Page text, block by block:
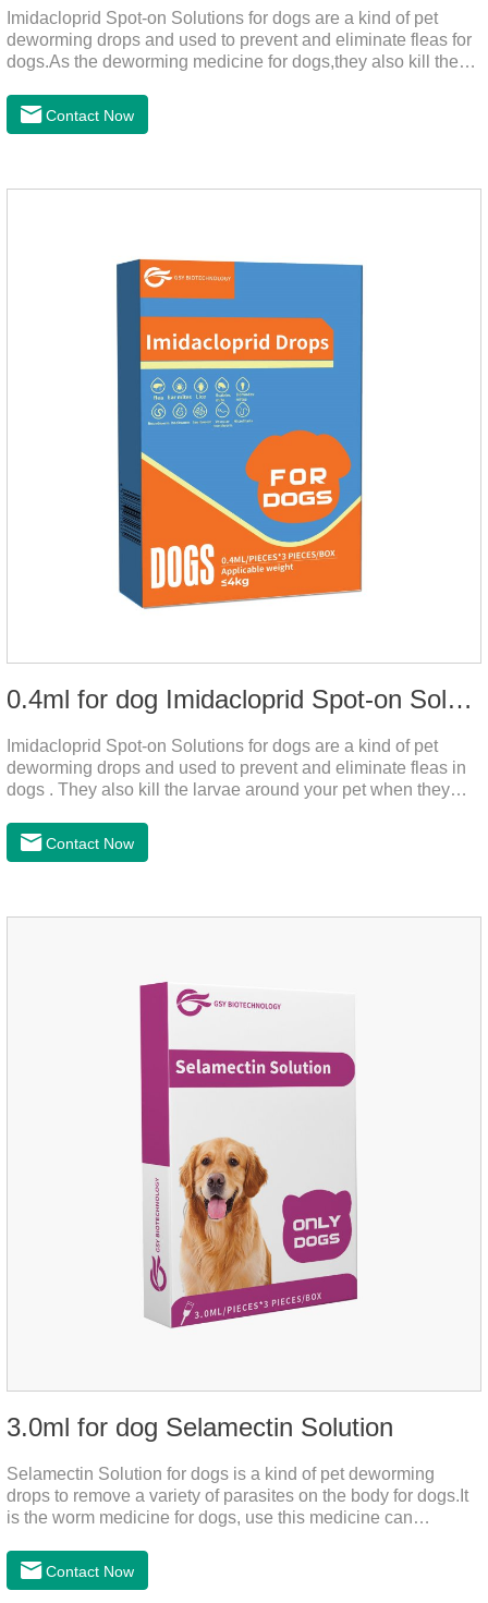
Imidacloprid Spot-on Solutions for dogs are a kind of pet
deworming drops and used to prevent and eliminate fleas for
dogs.As the deworming medicine for dogs,they also kill the
treated animal.
Contact Now
0.4ml for dog Imidacloprid Spot-on Solutions
Imidacloprid Spot-on Solutions for dogs are a kind of pet
deworming drops and used to prevent and eliminate fleas in
dogs . They also kill the larvae around your pet when they
drops for dogs,puppy worming liquid,liquid deworming for
puppies.
Contact Now
3.0ml for dog Selamectin Solution
Selamectin Solution for dogs is a kind of pet deworming
drops to remove a variety of parasites on the body for dogs.It
is the worm medicine for dogs, use this medicine can
dogs,best flea and tick medicine for dogs. Lasting for a long
time, drop the medicine on the pet backbone, be careful not to
Contact Now